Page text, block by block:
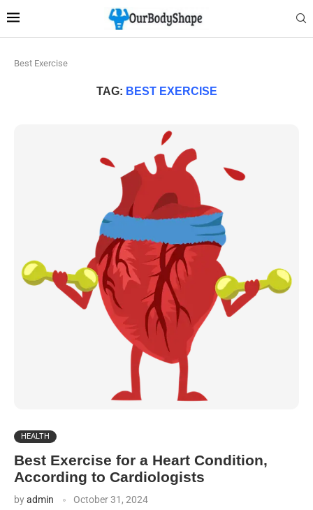
Best Exercise
TAG: BEST EXERCISE
HEALTH
Best Exercise for a Heart Condition,
According to Cardiologists
byadmin October 31, 2024